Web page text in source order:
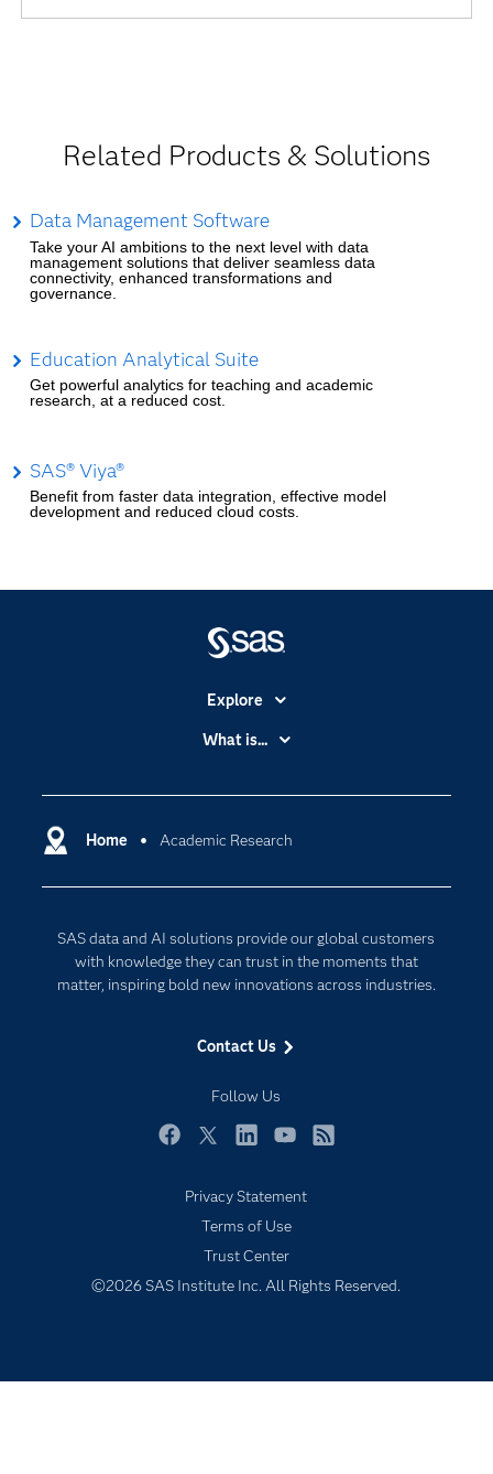
Related Products & Solutions
Data Management Software
Take your AI ambitions to the next level with data
management solutions that deliver seamless data
connectivity, enhanced transformations and
governance.
Education Analytical Suite
Get powerful analytics for teaching and academic
research, at a reduced cost.
SAS® Viya®
Benefit from faster data integration, effective model
development and reduced cloud costs.
Home Academic Research
SAS data and AI solutions provide our global customers
with knowledge they can trust in the moments that
matter, inspiring bold new innovations across industries.
Contact Us
Follow Us
Explore
Accessibility
Certification
Communities
Documentation
For Educators
Industries
My SAS
Newsroom
SAS Viya
Solutions
Try/Buy
What is...
Cloud Computing
Internet of Things
Privacy Statement
Terms of Use
Trust Center
©2026 SAS Institute Inc. All Rights Reserved.